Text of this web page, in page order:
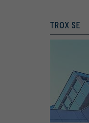
TROX SE